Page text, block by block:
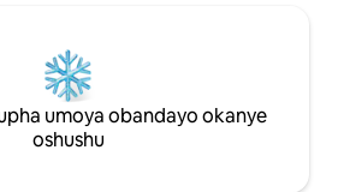
umoya obandayo okanye
oshushu